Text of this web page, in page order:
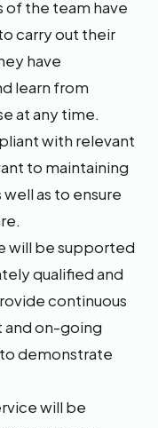
of the team have
carry out their
have
learn from
at any time.
with relevant
to maintaining
as to ensure
will be supported
qualified and
continuous
on-going
demonstrate
will be